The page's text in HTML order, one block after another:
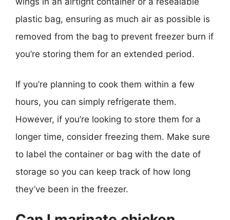
plastic bag, ensuring as much air as possible is
removed from the bag to prevent freezer burn if
you’re storing them for an extended period.
If you’re planning to cook them within a few
hours, you can simply refrigerate them.
However, if you’re looking to store them for a
longer time, consider freezing them. Make sure
to label the container or bag with the date of
storage so you can keep track of how long
they’ve been in the freezer.